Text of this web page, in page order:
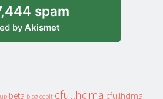
spam
by Akismet
beta blog cebit cfullhdma cfullhdmai